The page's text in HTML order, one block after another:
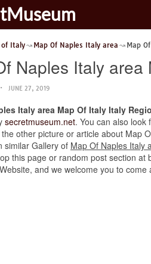
of Italy Map Of Naples Italy area Map
Naples Italy
JUNE 27, 2019
Italy area Map Of Italy Italy
secretmuseum.net. You can also look
other picture or article about Map
similar Gallery of Map Of Naples Italy
this page or random post section
and we welcome you to